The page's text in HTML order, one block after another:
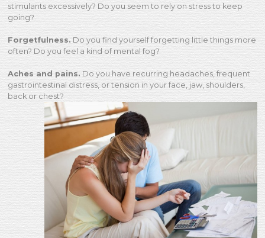
stimulants excessively? Do you seem to rely on stress to keep
going?
Forgetfulness.Do you find yourself forgetting little things more
often? Do you feel a kind of mental fog?
Aches and pains. Do you have recurring headaches, frequent
gastrointestinal distress, or tension in your face, jaw, shoulders,
back or chest?